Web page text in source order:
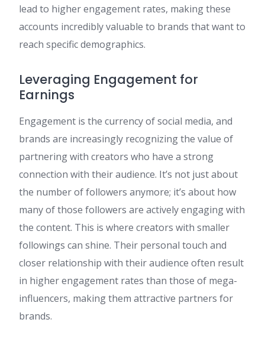
lead to higher engagement rates, making these
accounts incredibly valuable to brands that want to
reach specific demographics.
Leveraging Engagement for
Earnings
Engagement is the currency of social media, and
brands are increasingly recognizing the value of
partnering with creators who have a strong
connection with their audience. It’s not just about
the number of followers anymore; it’s about how
many of those followers are actively engaging with
the content. This is where creators with smaller
followings can shine. Their personal touch and
closer relationship with their audience often result
in higher engagement rates than those of mega-
influencers, making them attractive partners for
brands.